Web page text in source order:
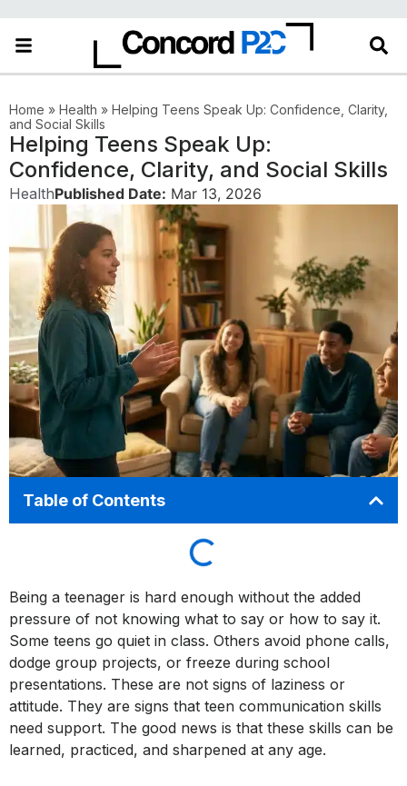
Home » Health » Helping Teens Speak Up: Confidence, Clarity,
and Social Skills
Helping Teens Speak Up:
Confidence, Clarity, and Social Skills
HealthPublished Date: Mar 13, 2026
Table of Contents
Being a teenager is hard enough without the added
pressure of not knowing what to say or how to say it.
Some teens go quiet in class. Others avoid phone calls,
dodge group projects, or freeze during school
presentations. These are not signs of laziness or
attitude. They are signs that teen communication skills
need support. The good news is that these skills can be
learned, practiced, and sharpened at any age.